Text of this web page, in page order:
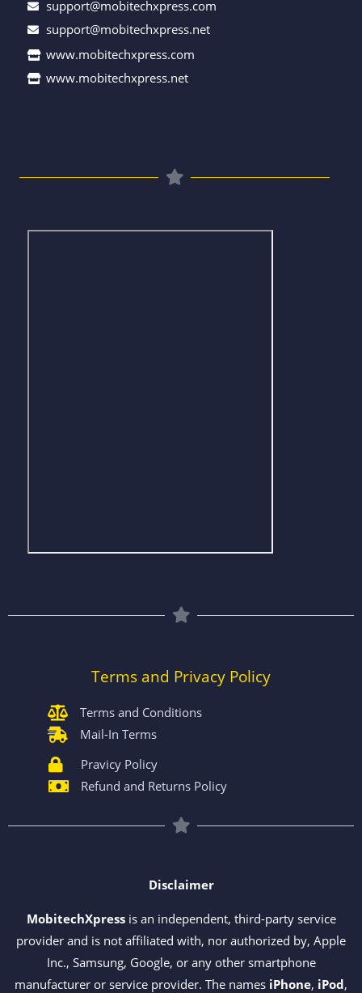
support@mobitechxpress.com
support@mobitechxpress.net
www.mobitechxpress.com
www.mobitechxpress.net
Terms and Privacy Policy
Terms and Conditions
Mail-In Terms
Pravicy Policy
Refund and Returns Policy
Disclaimer
MobitechXpressis an independent, third-party service
provider and is not affiliated with, nor authorized by, Apple
Inc., Samsung, Google, or any other smartphone
manufacturer or service provider. The names iPhone, iPod,